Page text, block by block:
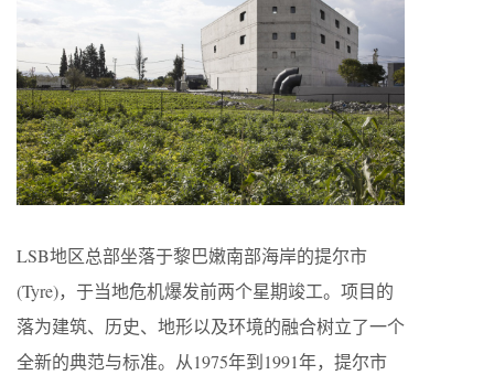
LSB地区总部坐落于黎巴嫩南部海岸的提尔市
(Tyre)，于当地危机爆发前两个星期竣工。项目的
落为建筑、历史、地形以及环境的融合树立了一个
全新的典范与标准。从1975年到1991年，提尔市